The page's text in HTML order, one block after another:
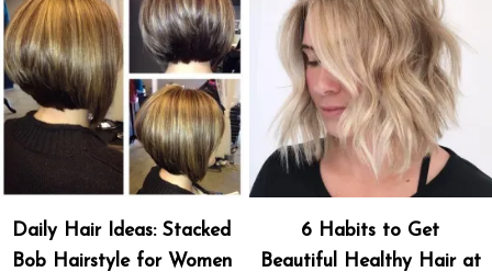
Daily Hair Ideas: Stacked
Bob Hairstyle for Women
6 Habits to Get
Beautiful Healthy Hair at